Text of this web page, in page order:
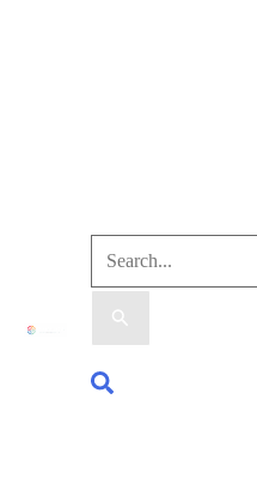
Search
for:
Search